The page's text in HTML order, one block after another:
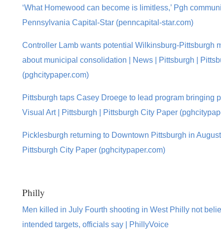
‘What Homewood can become is limitless,’ Pgh
Pennsylvania Capital-Star (penncapital-star.com)
Controller Lamb wants potential Wilkinsburg-Pittsburgh
about municipal consolidation | News | Pittsburgh |
(pghcitypaper.com)
Pittsburgh taps Casey Droege to lead program bringing
Visual Art | Pittsburgh | Pittsburgh City Paper
Picklesburgh returning to Downtown Pittsburgh in
Pittsburgh City Paper (pghcitypaper.com)
Philly
Men killed in July Fourth shooting in West Philly not
intended targets, officials say | PhillyVoice